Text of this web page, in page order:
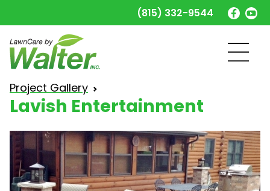
(815) 332-9544
Project Gallery
Lavish Entertainment